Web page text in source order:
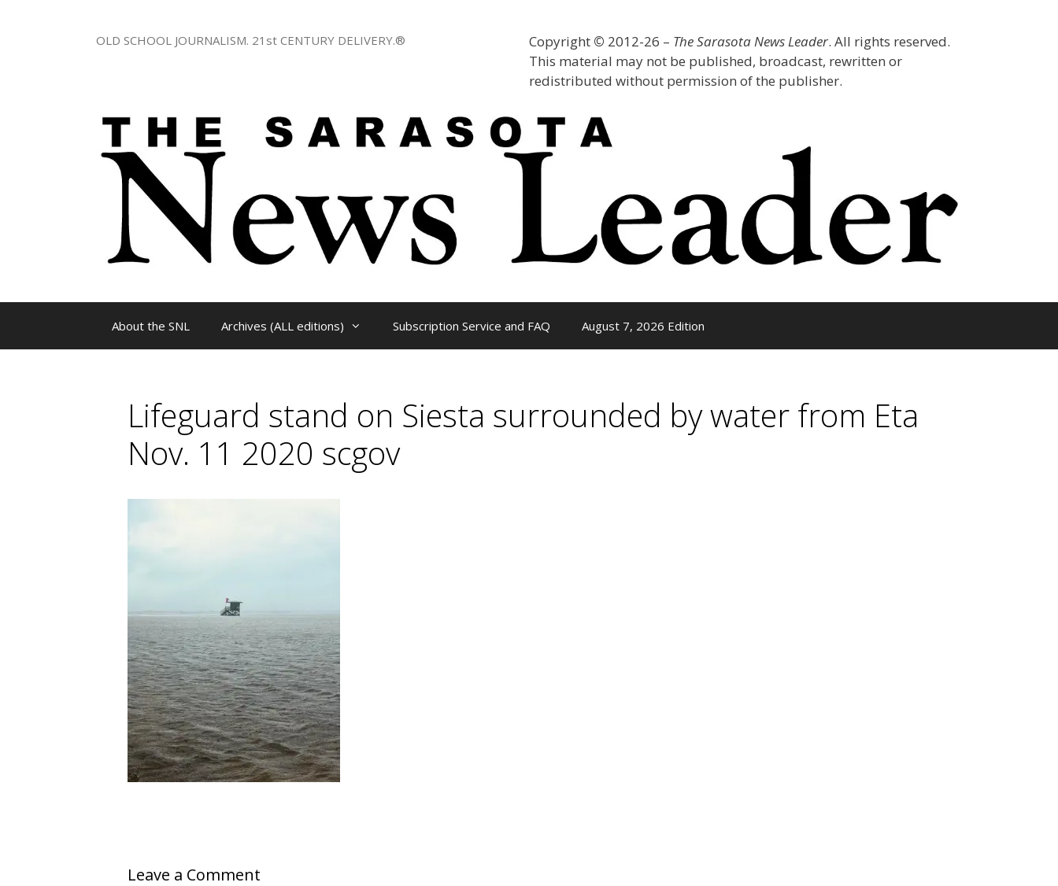
Copyright © 2012-26 – The Sarasota News Leader. All rights reserved.
This material may not be published, broadcast, rewritten or
redistributed without permission of the publisher.
OLD SCHOOL JOURNALISM. 21st CENTURY DELIVERY.®
About the SNL Archives (ALL editions) Subscription Service and FAQ August 7, 2026 Edition
Lifeguard stand on Siesta surrounded by water from Eta
Nov. 11 2020 scgov
Leave a Comment